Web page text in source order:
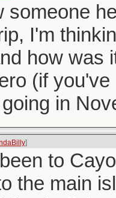
someone
I'm
how was
(if
in
]
to
the main